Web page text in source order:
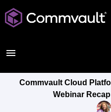
Commvault Cloud
Webinar